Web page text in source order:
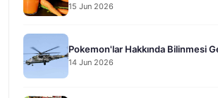
15 Jun 2026
Pokemon'lar Hakkında Bilinmesi
14 Jun 2026